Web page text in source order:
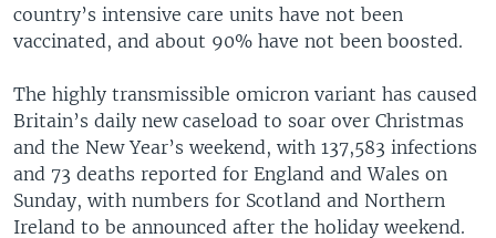
country’s intensive care units have not been
vaccinated, and about 90% have not been boosted.
The highly transmissible omicron variant has caused
Britain’s daily new caseload to soar over Christmas
and the New Year’s weekend, with 137,583 infections
and 73 deaths reported for England and Wales on
Sunday, with numbers for Scotland and Northern
Ireland to be announced after the holiday weekend.